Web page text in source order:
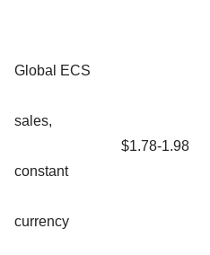
Global ECS
sales,
constant
currency
$1.78-1.98